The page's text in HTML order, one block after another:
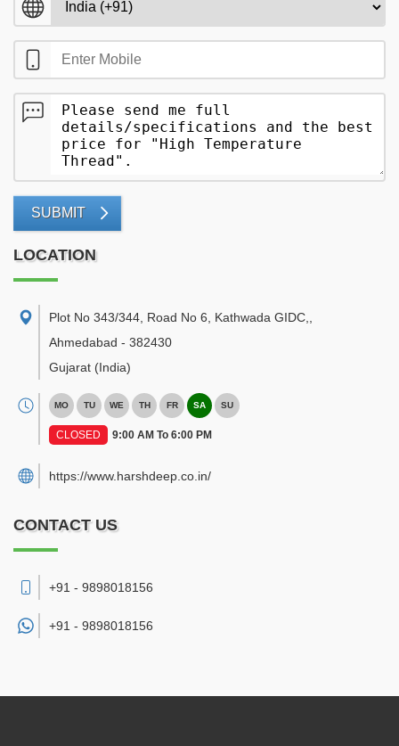
SUBMIT
LOCATION
Plot No 343/344, Road No 6, Kathwada GIDC,
Ahmedabad - 382430
Gujarat (India)
MO TU WE TH FR SA SU
CLOSED 9:00 AM To 6:00 PM
https://www.harshdeep.co.in/
CONTACT US
+91 - 9898018156
+91 - 9898018156